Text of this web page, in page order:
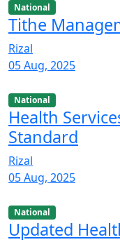
National
Tithe
Rizal
05 Aug, 2025
National
Health
Standard
Rizal
05 Aug, 2025
National
Updated